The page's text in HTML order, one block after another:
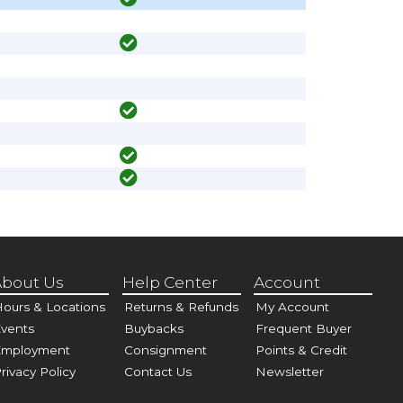
Us
& Locations
Policy
Help Center
Returns & Refunds
Buybacks
Consignment
Contact Us
Account
My Account
Frequent Buyer
Points & Credit
Newsletter